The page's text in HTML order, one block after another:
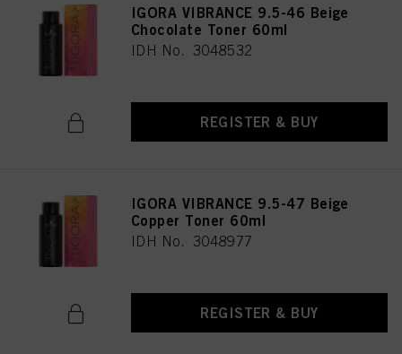
IGORA VIBRANCE 9.5-46 Beige
Chocolate Toner 60ml
IDH No. 3048532
REGISTER & BUY
IGORA VIBRANCE 9.5-47 Beige
Copper Toner 60ml
IDH No. 3048977
REGISTER & BUY